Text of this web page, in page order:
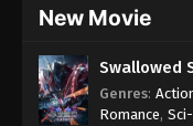
New Movie
Swallowed
Genres:
Romance,